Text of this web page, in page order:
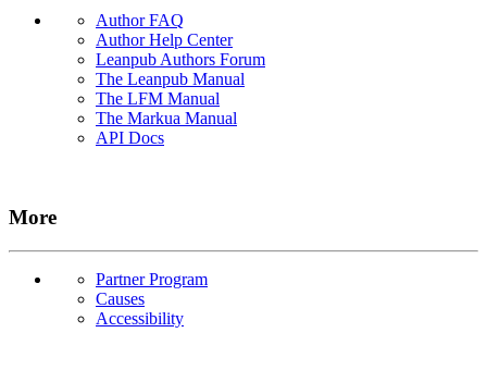
Author FAQ
Author Help Center
Leanpub Authors Forum
The Leanpub Manual
The LFM Manual
The Markua Manual
API Docs
More
Partner Program
Causes
Accessibility